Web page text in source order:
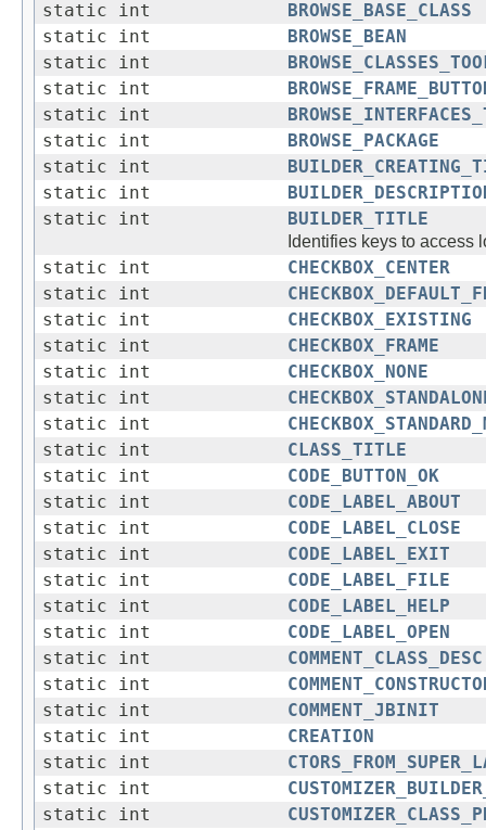
static int
BROWSE_BASE_CLASS
static int
BROWSE_BEAN
static int
static int
static int
static int
BROWSE_PACKAGE
static int
static int
static int
BUILDER_TITLE
Identifies keys to access
static int
CHECKBOX_CENTER
static int
static int
CHECKBOX_EXISTING
static int
CHECKBOX_FRAME
static int
CHECKBOX_NONE
static int
static int
static int
CLASS_TITLE
static int
CODE_BUTTON_OK
static int
CODE_LABEL_ABOUT
static int
CODE_LABEL_CLOSE
static int
CODE_LABEL_EXIT
static int
CODE_LABEL_FILE
static int
CODE_LABEL_HELP
static int
CODE_LABEL_OPEN
static int
COMMENT_CLASS_DESC
static int
static int
COMMENT_JBINIT
static int
CREATION
static int
static int
static int